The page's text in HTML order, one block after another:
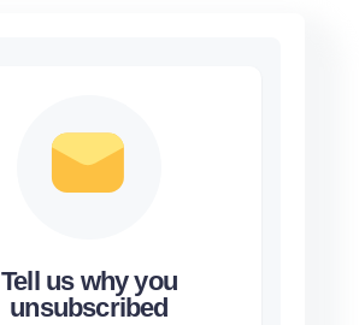
Tell us why you
unsubscribed